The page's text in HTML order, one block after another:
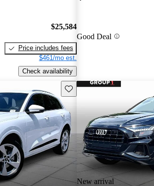
$25,584
Price includes fees
$461/mo est.
Check availability
Good Deal
Save this listing
New arrival